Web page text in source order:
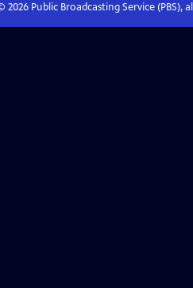
2026Public Broadcasting Service (PBS),